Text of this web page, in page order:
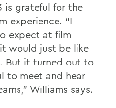
is grateful for the
experience. “I
expect at film
would just be like
But it turned out to
to meet and hear
Williams says.